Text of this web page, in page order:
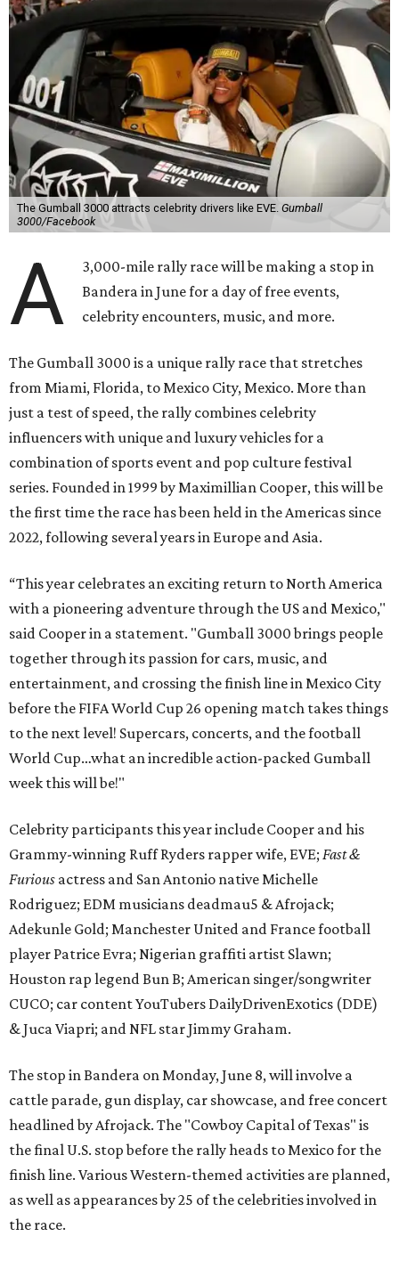
The Gumball 3000 attracts celebrity drivers like EVE. Gumball
3000/Facebook
A
3,000-mile rally race will be making a stop in
Bandera in June for a day of free events,
celebrity encounters, music, and more.
The Gumball 3000 is a unique rally race that stretches
from Miami, Florida, to Mexico City, Mexico. More than
just a test of speed, the rally combines celebrity
influencers with unique and luxury vehicles for a
combination of sports event and pop culture festival
series. Founded in 1999 by Maximillian Cooper, this will be
the first time the race has been held in the Americas since
2022, following several years in Europe and Asia.
“This year celebrates an exciting return to North America
with a pioneering adventure through the US and Mexico,"
said Cooper in a statement. "Gumball 3000 brings people
together through its passion for cars, music, and
entertainment, and crossing the finish line in Mexico City
before the FIFA World Cup 26 opening match takes things
to the next level! Supercars, concerts, and the football
World Cup…what an incredible action-packed Gumball
week this will be!"
Celebrity participants this year include Cooper and his
Grammy-winning Ruff Ryders rapper wife, EVE; Fast &
Furious actress and San Antonio native Michelle
Rodriguez; EDM musicians deadmau5 & Afrojack;
Adekunle Gold; Manchester United and France football
player Patrice Evra; Nigerian graffiti artist Slawn;
Houston rap legend Bun B; American singer/songwriter
CUCO; car content YouTubers DailyDrivenExotics (DDE)
& Juca Viapri; and NFL star Jimmy Graham.
The stop in Bandera on Monday, June 8, will involve a
cattle parade, gun display, car showcase, and free concert
headlined by Afrojack. The "Cowboy Capital of Texas" is
the final U.S. stop before the rally heads to Mexico for the
finish line. Various Western-themed activities are planned,
as well as appearances by 25 of the celebrities involved in
the race.